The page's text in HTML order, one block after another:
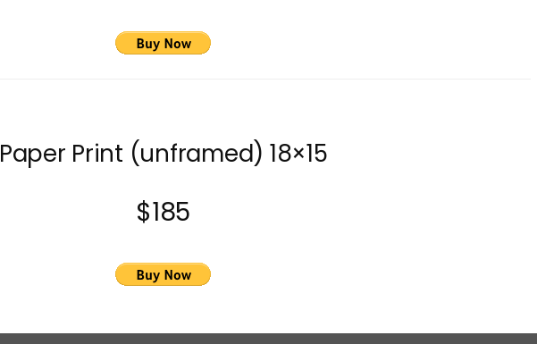
Paper Print (unframed) 18×15
$185